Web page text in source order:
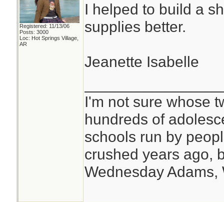
Registered: 11/13/06
Posts: 3000
Loc: Hot Springs Village,
AR
I helped to build a
supplies better.
Jeanette Isabelle
I'm not sure whose
hundreds of
schools run by
crushed years ago,
Wednesday Adams,